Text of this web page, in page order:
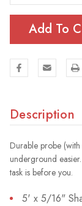
Add To
Description
Durable probe
underground
task is before you.
5' x 5/16"